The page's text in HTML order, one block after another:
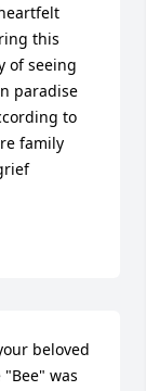
this
of seeing
paradise
to
family
beloved
was